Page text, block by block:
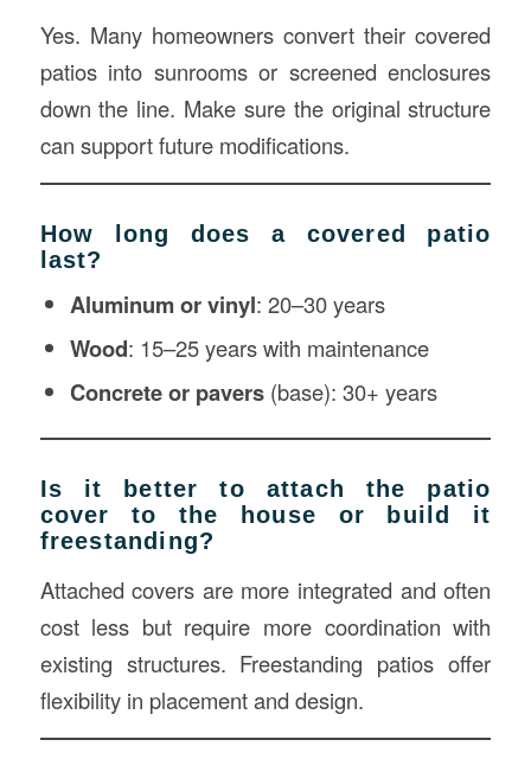
Yes. Many homeowners convert their covered
patios into sunrooms or screened enclosures
down the line. Make sure the original structure
can support future modifications.
How long does a covered patio
last?
Aluminum or vinyl: 20–30 years
Wood: 15–25 years with maintenance
Concrete or pavers(base): 30+ years
Is it better to attach the patio
cover to the house or build it
freestanding?
Attached covers are more integrated and often
cost less but require more coordination with
existing structures. Freestanding patios offer
flexibility in placement and design.